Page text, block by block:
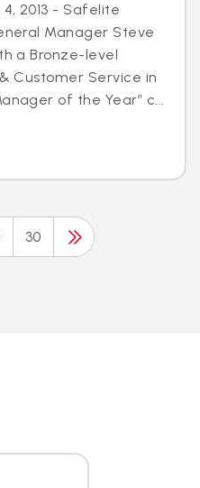
4, 2013 - Safelite
Manager Steve
a Bronze-level
Customer Service in
of the Year” c...
30